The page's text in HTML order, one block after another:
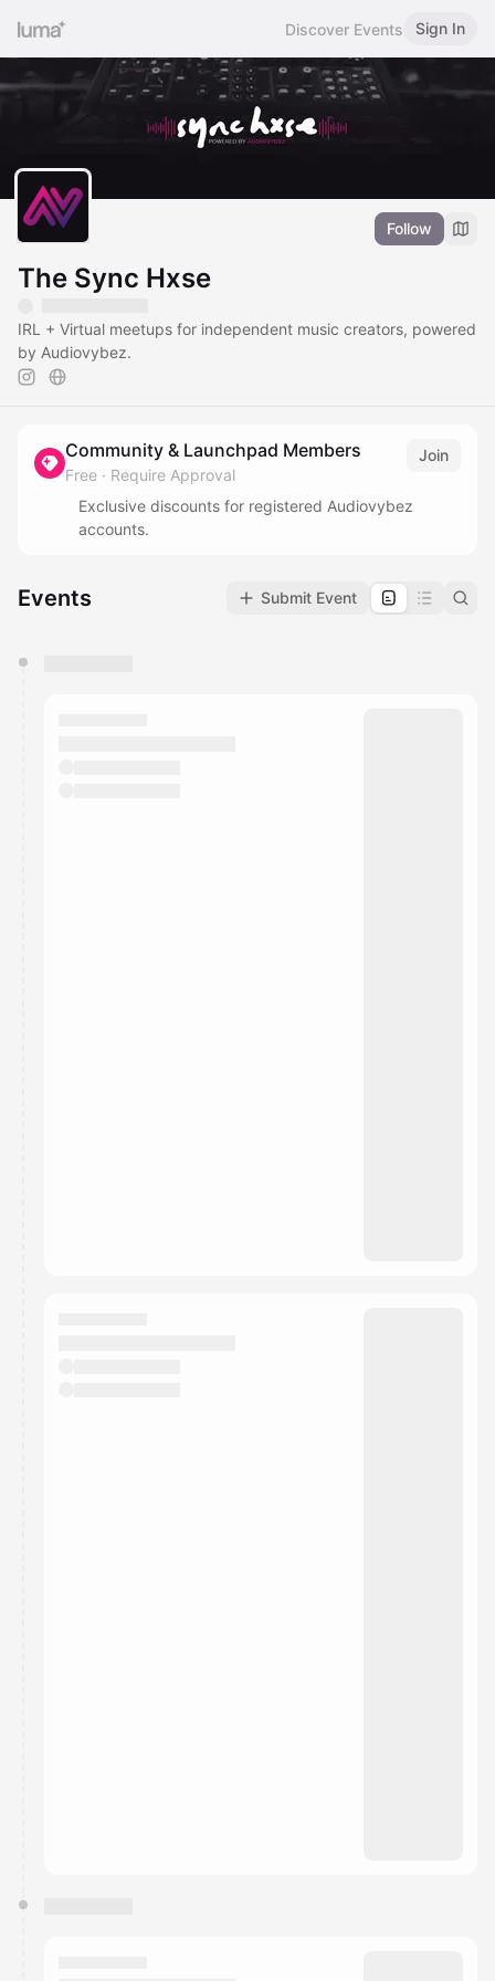
Discover Events Sign In
Follow
The Sync Hxse
IRL + Virtual meetups for independent music creators, powered
by Audiovybez.
Community & Launchpad Members
Free · Require Approval
Join
Exclusive discounts for registered Audiovybez
accounts.
Events Submit Event